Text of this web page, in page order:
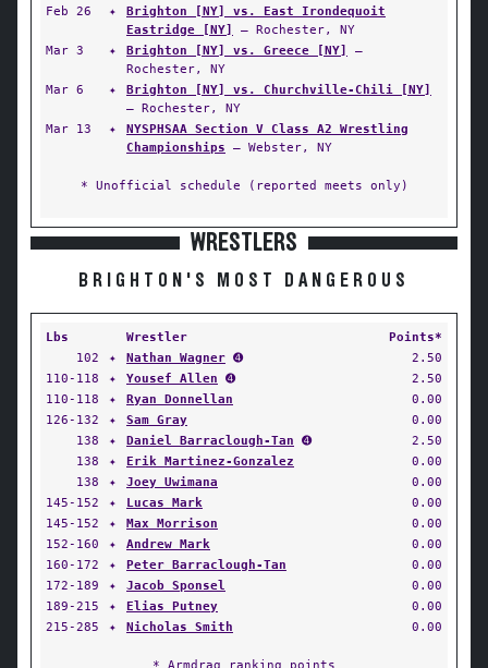
Feb 26
✦
Brighton [NY] vs. East Irondequoit
Eastridge [NY]
— Rochester, NY
Mar 3
✦ Brighton [NY] vs. Greece [NY]
—
Rochester, NY
Mar 6
✦
Brighton [NY] vs. Churchville-Chili [NY]
— Rochester, NY
Mar 13
✦
NYSPHSAA Section V Class A2 Wrestling
Championships — Webster, NY
* Unofficial schedule (reported meets only)
WRESTLERS
BRIGHTON'S MOST DANGEROUS
Lbs Wrestler
Points*
102
✦ Nathan Wagner ➍
2.50
110-118
✦ Yousef Allen ➍
2.50
110-118
✦ Ryan Donnellan
0.00
126-132
✦ Sam Gray
0.00
138
✦ Daniel Barraclough-Tan ➍
2.50
138
✦ Erik Martinez-Gonzalez
0.00
138
✦ Joey Uwimana
0.00
145-152
✦ Lucas Mark
0.00
145-152
✦ Max Morrison
0.00
152-160
✦ Andrew Mark
0.00
160-172
✦ Peter Barraclough-Tan
0.00
172-189
✦ Jacob Sponsel
0.00
189-215
✦ Elias Putney
0.00
215-285
✦ Nicholas Smith 0.00
* Armdrag ranking points